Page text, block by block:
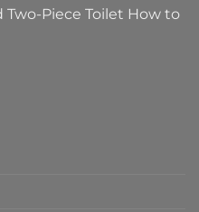
Two-Piece Toilet How to